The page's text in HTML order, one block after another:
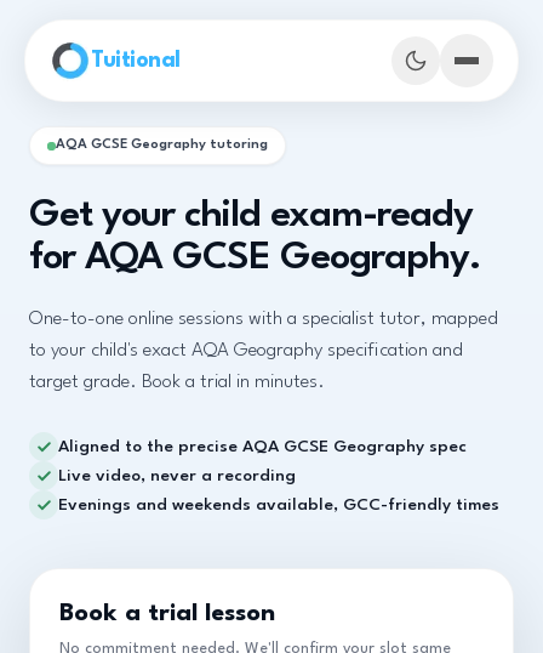
Tuitional
AQA GCSE Geography tutoring
Get your child exam-ready
for AQA GCSE Geography.
One-to-one online sessions with a specialist tutor, mapped
to your child's exact AQA Geography specification and
target grade. Book a trial in minutes.
Aligned to the precise AQA GCSE Geography spec
Live video, never a recording
Evenings and weekends available, GCC-friendly times
Book a trial lesson
No commitment needed. We'll confirm your slot same